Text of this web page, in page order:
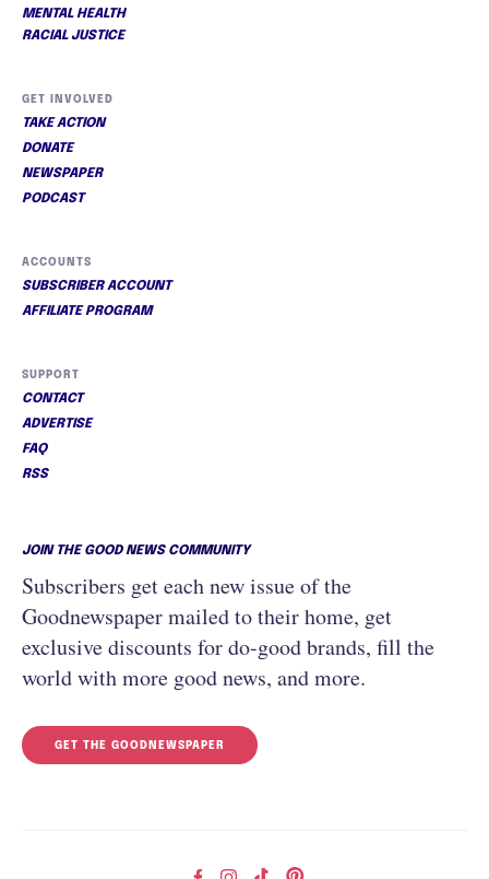
MENTAL HEALTH
RACIAL JUSTICE
GET INVOLVED
TAKE ACTION
DONATE
NEWSPAPER
PODCAST
ACCOUNTS
SUBSCRIBER ACCOUNT
AFFILIATE PROGRAM
SUPPORT
CONTACT
ADVERTISE
FAQ
RSS
JOIN THE GOOD NEWS COMMUNITY
Subscribers get each new issue of the
Goodnewspaper mailed to their home, get
exclusive discounts for do-good brands, fill the
world with more good news, and more.
GET THE GOODNEWSPAPER